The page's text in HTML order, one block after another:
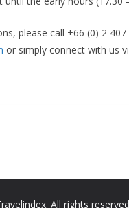
please call +66 (0) 2
or simply connect with us
All rights